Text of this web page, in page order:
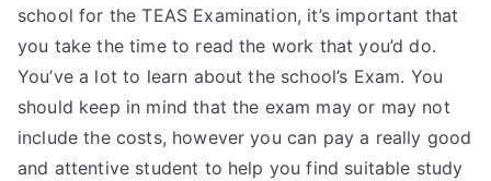
TEA
S
Test
school for the TEAS Examination, it’s important that
you take the time to read the work that you’d do.
You’ve a lot to learn about the school’s Exam. You
should keep in mind that the exam may or may not
include the costs, however you can pay a really good
and attentive student to help you find suitable study